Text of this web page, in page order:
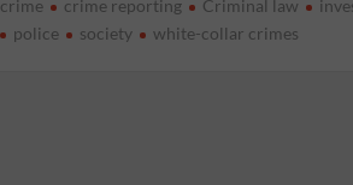
crime crime reporting Criminal law
police
society white-collar crimes